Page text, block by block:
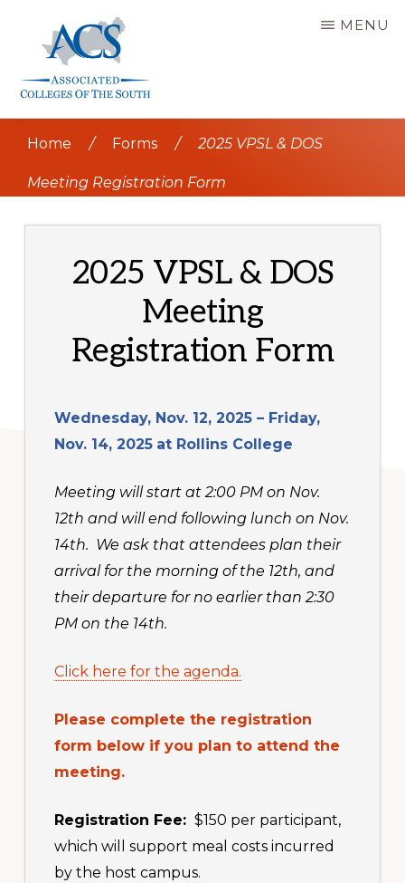
content
OF
SOUTH
MENU
Home / Forms / 2025 VPSL & DOS
Meeting Registration Form
2025 VPSL & DOS
Meeting
Registration Form
Wednesday, Nov. 12, 2025 – Friday,
Nov. 14, 2025 at Rollins College
Meeting will start at 2:00 PM on Nov.
12th and will end following lunch on Nov.
14th. We ask that attendees plan their
arrival for the morning of the 12th, and
their departure for no earlier than 2:30
PM on the 14th.
Click here for the agenda.
Please complete the registration
form below if you plan to attend the
meeting.
Registration Fee: $150 per participant,
which will support meal costs incurred
by the host campus.